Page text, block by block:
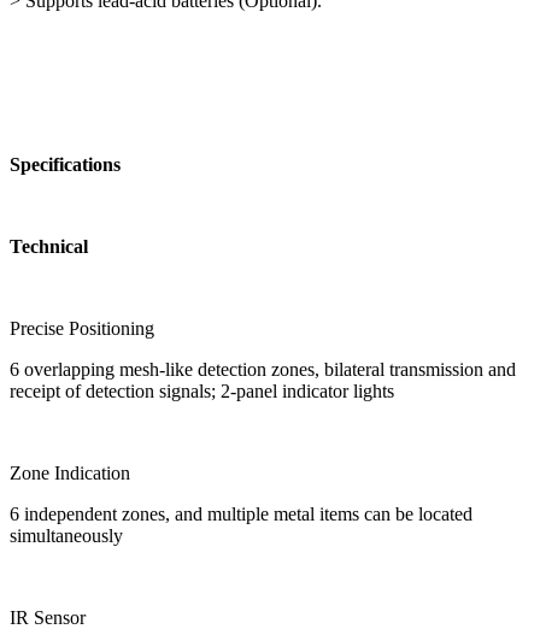
Specifications
Technical
Precise Positioning
6 overlapping mesh-like detection zones, bilateral transmission and
receipt of detection signals; 2-panel indicator lights
Zone Indication
6 independent zones, and multiple metal items can be located
simultaneously
IR Sensor